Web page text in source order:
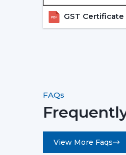
GST Certificate
FAQs
View More Faqs